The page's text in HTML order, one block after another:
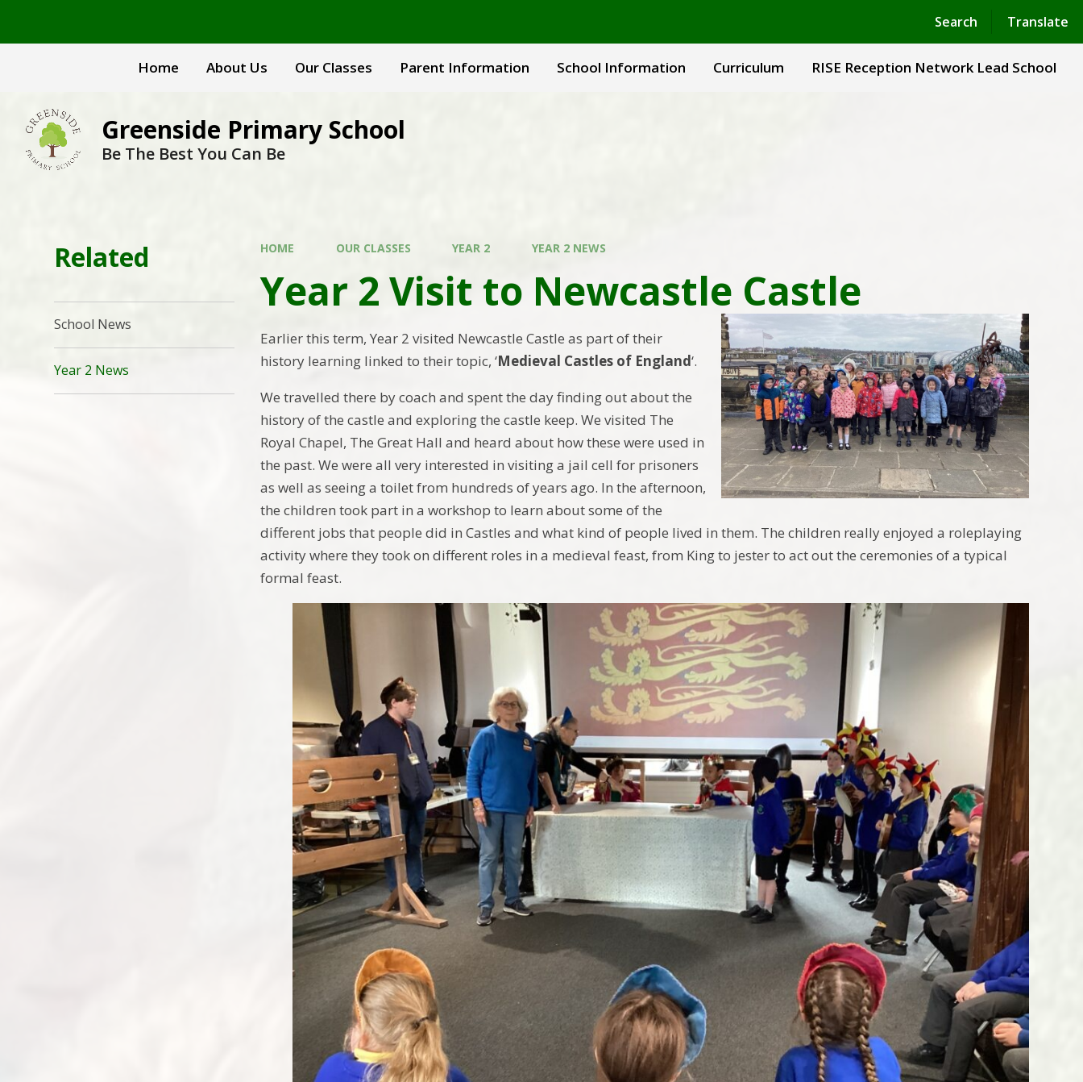
Search Translate
Powered by Translate
Home About Us Our Classes Parent Information School Information Curriculum RISE Reception Network Lead School
Greenside Primary School
Be The Best You Can Be
HOME OUR CLASSES YEAR 2 YEAR 2 NEWS
Year 2 Visit to Newcastle Castle
Earlier this term, Year 2 visited Newcastle Castle as part of their
history learning linked to their topic, ‘Medieval Castles of England‘.
We travelled there by coach and spent the day finding out about the
history of the castle and exploring the castle keep. We visited The
Royal Chapel, The Great Hall and heard about how these were used in
the past. We were all very interested in visiting a jail cell for prisoners
as well as seeing a toilet from hundreds of years ago. In the afternoon,
the children took part in a workshop to learn about some of the
different jobs that people did in Castles and what kind of people lived in them. The children really enjoyed a roleplaying
activity where they took on different roles in a medieval feast, from King to jester to act out the ceremonies of a typical
formal feast.
Related
School News
Year 2 News